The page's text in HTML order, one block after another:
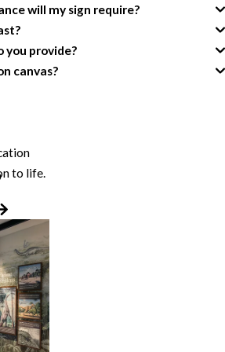
will my sign require?
you provide?
canvas?
to life.